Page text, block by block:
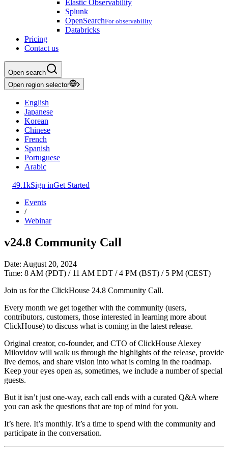
Elastic Observability
Splunk
OpenSearchFor observability
Databricks
Pricing
Contact us
Open search
Open region selector
English
Japanese
Korean
Chinese
French
Spanish
Portuguese
Arabic
49.1kSign inGet Started
Events
/
Webinar
v24.8 Community Call
Date: August 20, 2024
Time: 8 AM (PDT) / 11 AM EDT / 4 PM (BST) / 5 PM (CEST)
Join us for the ClickHouse 24.8 Community Call.
Every month we get together with the community (users,
contributors, customers, those interested in learning more about
ClickHouse) to discuss what is coming in the latest release.
Original creator, co-founder, and CTO of ClickHouse Alexey
Milovidov will walk us through the highlights of the release, provide
live demos, and share vision into what is coming in the roadmap.
Keep your eyes open as, sometimes, we include a number of special
guests.
But it isn’t just one-way, each call ends with a curated Q&A where
you can ask the questions that are top of mind for you.
It’s here. It’s monthly. It’s a time to spend with the community and
participate in the conversation.